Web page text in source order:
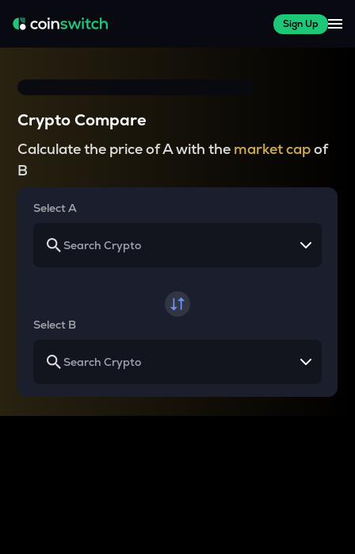
Sign Up
Crypto Compare
Calculate the price of A with the market capof
B
Select A
Select B